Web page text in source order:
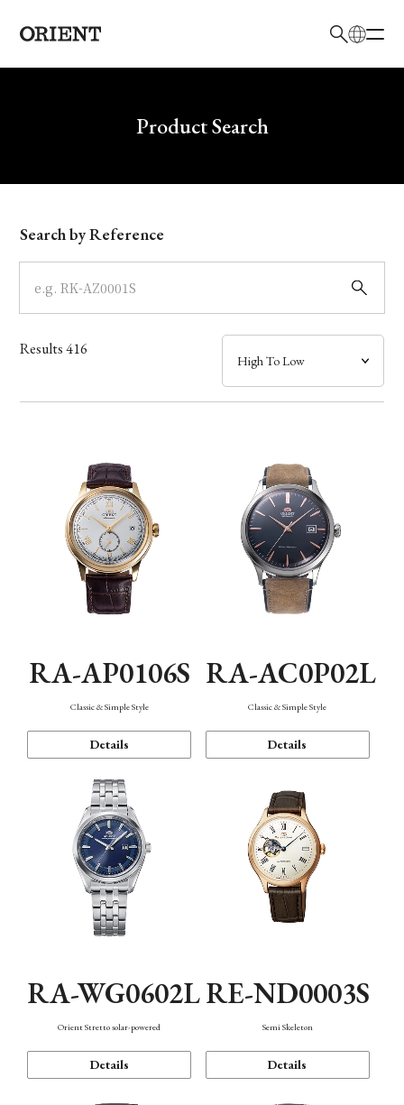
Write your search query hereProduct Search
Model
Dial
Case
Band
Function
Search by Reference
Results416
RA-AP0106S
Classic & Simple Style
Details
RA-AC0P02L
Classic & Simple Style
Details
RA-WG0602L
Orient Stretto solar-powered
Details
RE-ND0003S
Semi Skeleton
Details